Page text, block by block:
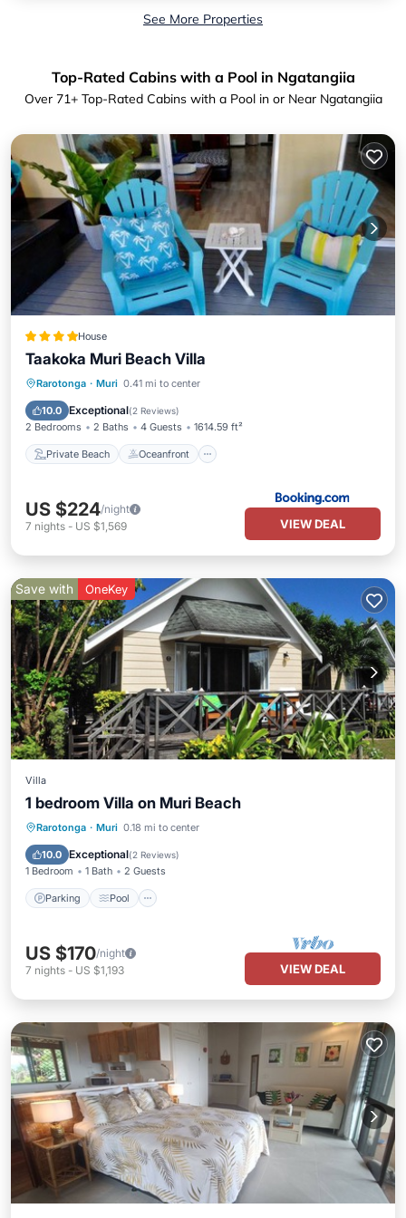
See More Properties
Top-Rated Cabins with a Pool in Ngatangiia
Over 71+ Top-Rated Cabins with a Pool in or Near Ngatangiia
House
Taakoka Muri Beach Villa
Rarotonga · Muri 0.41 mi to center
10.0 Exceptional(2 Reviews)
2 Bedrooms 2 Baths 4 Guests 1614.59 ft²
Private Beach Oceanfront
Private Beach Oceanfront
Pool
US $224/night
7 nights - US $1,569 VIEW DEAL
Save with OneKey
Villa
1 bedroom Villa on Muri Beach
Rarotonga · Muri 0.18 mi to center
10.0 Exceptional(2 Reviews)
1 Bedroom 1 Bath 2 Guests
Parking Pool
Parking Pool
Balcony/Terrace
US $170/night
7 nights - US $1,193 VIEW DEAL